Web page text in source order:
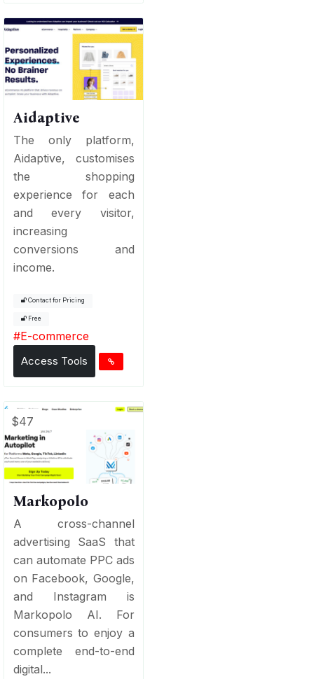
Aidaptive
The only platform,
Aidaptive, customises
the shopping
experience for each
and every visitor,
increasing
conversions and
income.
Contact for Pricing
Free
#E-commerce
Access Tools
$47
Markopolo
A cross-channel
advertising SaaS that
can automate PPC ads
on Facebook, Google,
and Instagram is
Markopolo AI. For
consumers to enjoy a
complete end-to-end
digital...